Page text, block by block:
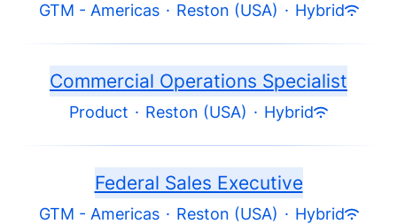
GTM - Americas · Reston (USA) · Hybrid
Commercial Operations Specialist
Product · Reston (USA) · Hybrid
Federal Sales Executive
GTM - Americas · Reston (USA) · Hybrid